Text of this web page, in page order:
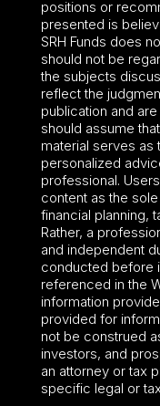
positions or
presented is
SRH Funds does
should not be
the subjects
reflect the
publication and
should assume
material serves as
personalized
professional.
content as the
financial planning,
Rather, a
and independent
conducted before
referenced in the
information
provided for
not be construed
investors, and
an attorney or tax
specific legal or